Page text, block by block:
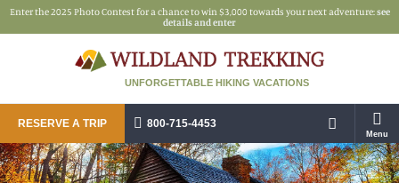
Enter the 2025 Photo Contest for a chance to win $3,000 towards your next adventure:see
details and enter
UNFORGETTABLE HIKING VACATIONS
RESERVE A TRIP 800-715-4453
Menu